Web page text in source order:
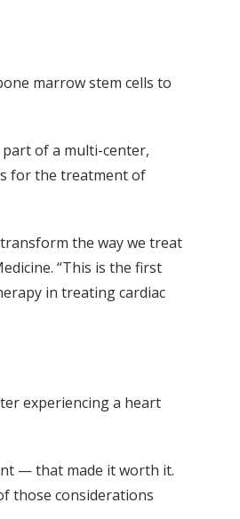
marrow stem cells to
of a multi-center,
for the treatment of
the way we treat
“This is the first
in treating cardiac
experiencing a heart
— that made it worth it.
those considerations